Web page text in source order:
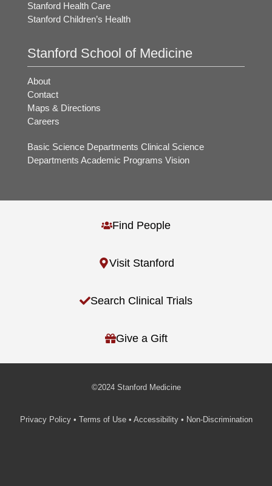
Stanford Health Care
Stanford Children’s Health
Stanford School of Medicine
About
Contact
Maps & Directions
Careers
Basic Science Departments Clinical Science
Departments Academic Programs Vision
Find People
Visit Stanford
Search Clinical Trials
Give a Gift
©2024 Stanford Medicine
Privacy Policy• Terms of Use• Accessibility• Non-Discrimination